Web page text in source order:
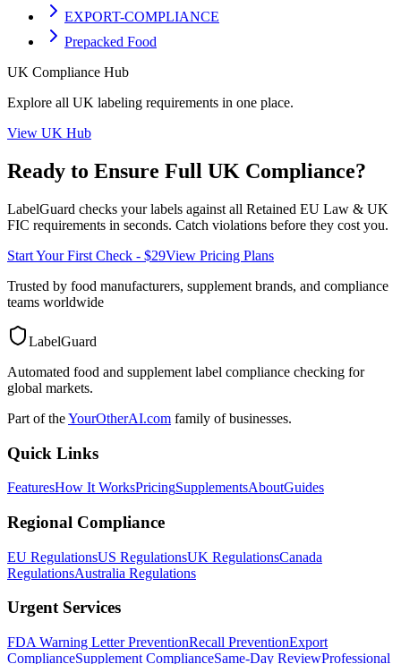
EXPORT-COMPLIANCE
Prepacked Food
UK Compliance Hub
Explore all UK labeling requirements in one place.
View UK Hub
Ready to Ensure Full UK Compliance?
LabelGuard checks your labels against all Retained EU Law & UK
FIC requirements in seconds. Catch violations before they cost you.
Start Your First Check - $29View Pricing Plans
Trusted by food manufacturers, supplement brands, and compliance
teams worldwide
LabelGuard
Automated food and supplement label compliance checking for
global markets.
Part of theYourOtherAI.com family of businesses.
Quick Links
FeaturesHow It WorksPricingSupplementsAboutGuides
Regional Compliance
EU RegulationsUS RegulationsUK RegulationsCanada
RegulationsAustralia Regulations
Urgent Services
FDA Warning Letter PreventionRecall PreventionExport
ComplianceSupplement ComplianceSame-Day ReviewProfessional